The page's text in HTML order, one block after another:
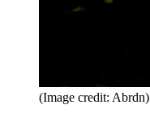
(Image credit: Abrdn)